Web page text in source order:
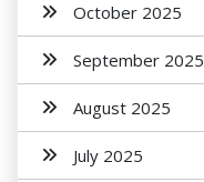
October 2025
September 2025
August 2025
July 2025